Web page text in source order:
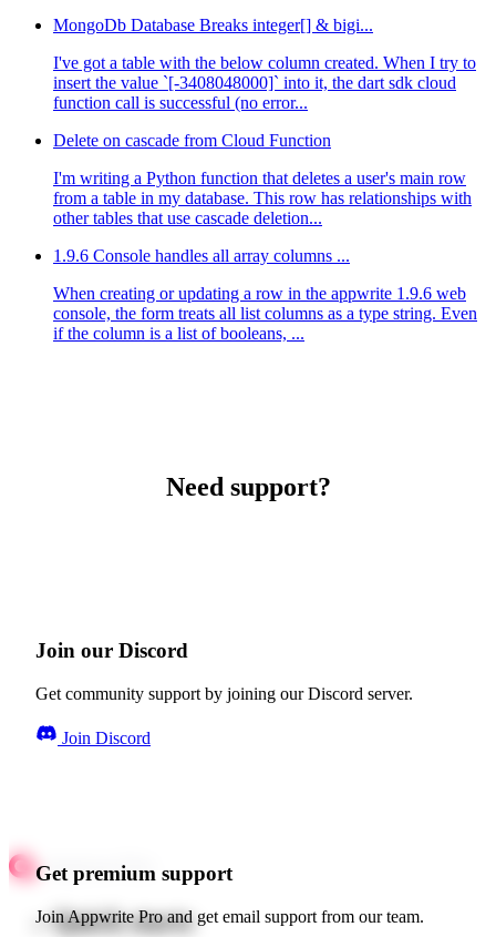
MongoDb Database Breaks integer[] & bigi...
I've got a table with the below column created. When I try to
insert the value `[-3408048000]` into it, the dart sdk cloud
function call is successful (no error...
Delete on cascade from Cloud Function
I'm writing a Python function that deletes a user's main row
from a table in my database. This row has relationships with
other tables that use cascade deletion...
1.9.6 Console handles all array columns ...
When creating or updating a row in the appwrite 1.9.6 web
console, the form treats all list columns as a type string. Even
if the column is a list of booleans, ...
Need support?
Join our Discord
Get community support by joining our Discord server.
Join Discord
Get premium support
Join Appwrite Pro and get email support from our team.
Quick starts